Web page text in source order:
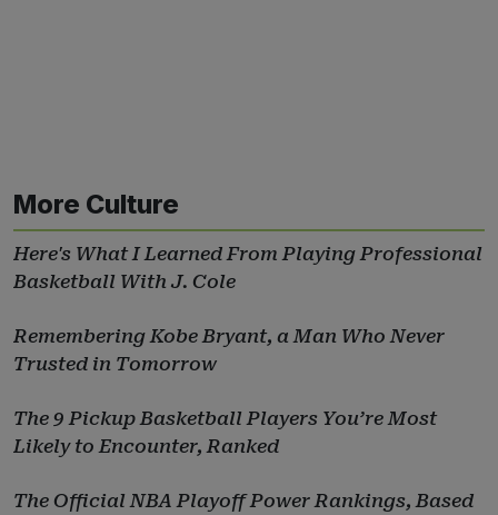
More Culture
Here's What I Learned From Playing Professional
Basketball With J. Cole
Remembering Kobe Bryant, a Man Who Never
Trusted in Tomorrow
The 9 Pickup Basketball Players You’re Most
Likely to Encounter, Ranked
The Official NBA Playoff Power Rankings, Based